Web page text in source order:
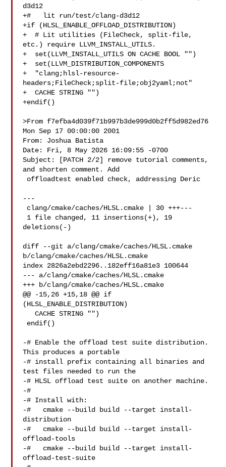
d3d12
+#   lit run/test/clang-d3d12
+if (HLSL_ENABLE_OFFLOAD_DISTRIBUTION)
+  # Lit utilities (FileCheck, split-file,
etc.) require LLVM_INSTALL_UTILS.
+  set(LLVM_INSTALL_UTILS ON CACHE BOOL "")
+  set(LLVM_DISTRIBUTION_COMPONENTS
+  "clang;hlsl-resource-
headers;FileCheck;split-file;obj2yaml;not"
+  CACHE STRING "")
+endif()
>From f7efba4d039f71b997b3de999d0b2ff5d982ed76
Mon Sep 17 00:00:00 2001
From: Joshua Batista
Date: Fri, 8 May 2026 16:09:55 -0700
Subject: [PATCH 2/2] remove tutorial comments,
and shorten comment. Add
---
deletions(-)
diff --git a/clang/cmake/caches/HLSL.cmake
b/clang/cmake/caches/HLSL.cmake
index 2826a2ebd2296..182eff16a81e3 100644
--- a/clang/cmake/caches/HLSL.cmake
+++ b/clang/cmake/caches/HLSL.cmake
@@ -15,26 +15,18 @@ if
(HLSL_ENABLE_DISTRIBUTION)
   CACHE STRING "")
-# Enable the offload test suite distribution.
This produces a portable
-# install prefix containing all binaries and
test files needed to run the
-# HLSL offload test suite on another machine.
-#
-# Install with:
-#   cmake --build build --target install-
distribution
-#   cmake --build build --target install-
offload-tools
-#   cmake --build build --target install-
offload-test-suite